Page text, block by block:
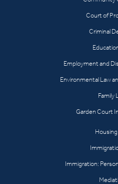
Court of
Criminal
Employment and
Environmental Law
Family
Garden Court
Immigration: